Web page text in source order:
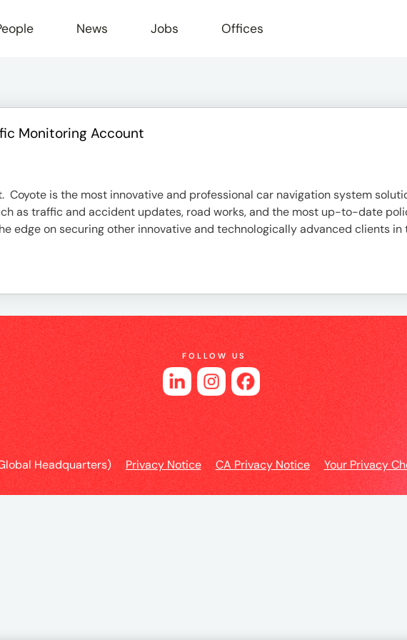
News Jobs Offices
Monitoring Account
Coyote is the most innovative and professional car navigation system
as traffic and accident updates, road works, and the most up-to-date
edge on securing other innovative and technologically advanced clients in
FOLLOW US
Headquarters) Privacy Notice CA Privacy Notice Your Privacy